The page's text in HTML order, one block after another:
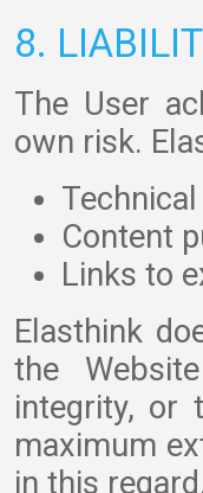
8.
The User
own risk.
Content
Links to
Elasthink
the
integrity, or
maximum
in this